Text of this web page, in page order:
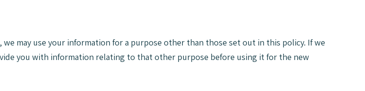
we may use your information for a purpose other than those set out in this policy. If we
you with information relating to that other purpose before using it for the new